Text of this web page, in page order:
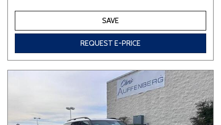
SAVE
REQUEST E-PRICE